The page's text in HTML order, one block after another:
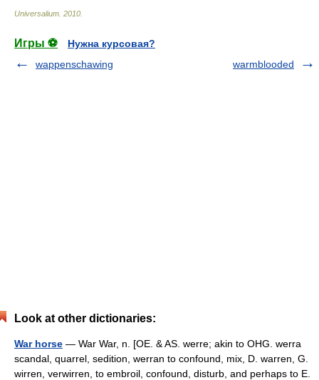
Universalium 2010
Игры ⚽
Нужна курсовая?
wappenschawing
warmblooded
Look at other dictionaries:
War horse — War War, n. [OE. & AS. werre; akin to OHG. werra
scandal, quarrel, sedition, werran to confound, mix, D. warren, G.
wirren, verwirren, to embroil, confound, disturb, and perhaps to E.